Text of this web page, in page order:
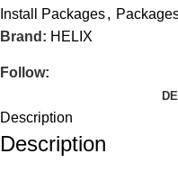
Install Packages,
Brand: HELIX
Follow:
Description
Description